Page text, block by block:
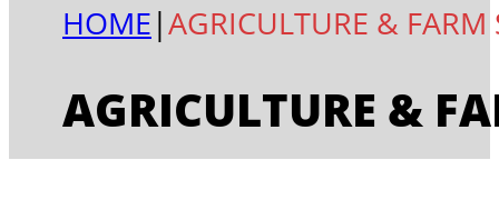
HOME|AGRICULTURE & FARM
AGRICULTURE &